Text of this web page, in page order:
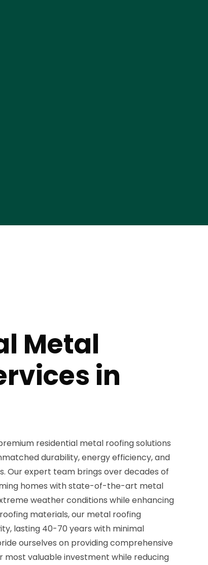
Metal
in
residential metal roofing solutions
durability, energy efficiency, and
Our expert team brings over decades of
homes with state-of-the-art metal
weather conditions while enhancing
materials, our metal roofing
lasting 40-70 years with minimal
ourselves on providing comprehensive
valuable investment while reducing